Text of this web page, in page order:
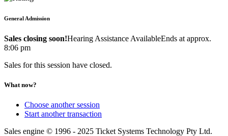
General Admission
Sales closing soon!Hearing Assistance AvailableEnds at approx.
8:06 pm
Sales for this session have closed.
What now?
Choose another session
Start another transaction
Sales engine © 1996 - 2025 Ticket Systems Technology Pty Ltd.